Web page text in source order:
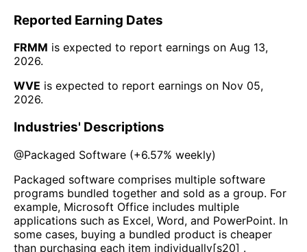
Reported Earning Dates
FRMM is expected to report earnings on Aug 13,
2026.
WVE is expected to report earnings on Nov 05,
2026.
Industries' Descriptions
@Packaged Software (+6.57% weekly)
Packaged software comprises multiple software
programs bundled together and sold as a group. For
example, Microsoft Office includes multiple
applications such as Excel, Word, and PowerPoint. In
some cases, buying a bundled product is cheaper
than purchasing each item individually[s20] .